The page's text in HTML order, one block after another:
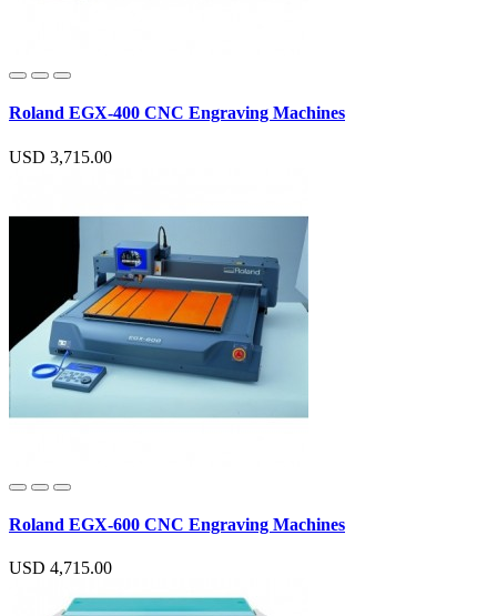
Roland EGX-400 CNC Engraving Machines
USD 3,715.00
Roland EGX-600 CNC Engraving Machines
USD 4,715.00